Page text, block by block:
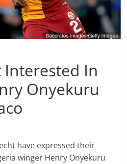
In
Onyekuru
have expressed their
winger Henry Onyekuru